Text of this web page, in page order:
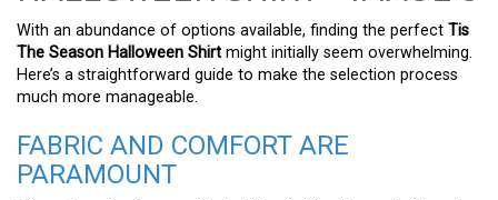
With an abundance of options available, finding the perfect Tis
The Season Halloween Shirt might initially seem overwhelming.
Here’s a straightforward guide to make the selection process
much more manageable.
FABRIC AND COMFORT ARE
PARAMOUNT